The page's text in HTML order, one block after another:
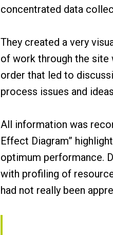
concentrated data
They created a very
of work through the site
order that led to
process issues and
All information was
Effect Diagram”
optimum performance.
with profiling of
had not really been